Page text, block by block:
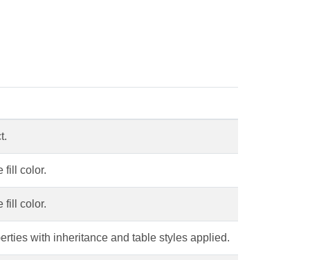
fill color.
fill color.
with inheritance and table styles applied.